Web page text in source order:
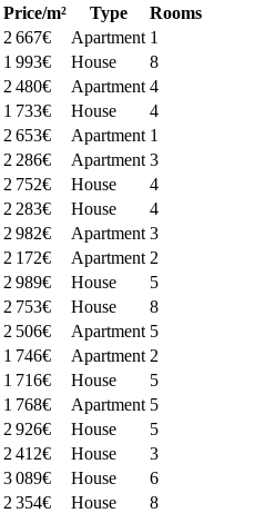
Price/m² Type
Rooms
2 667€ Apartment 1
1 993€ House
8
2 480€ Apartment 4
1 733€ House
4
2 653€ Apartment 1
2 286€ Apartment 3
2 752€ House
4
2 283€ House
4
2 982€ Apartment 3
2 172€ Apartment 2
2 989€ House
5
2 753€ House
8
2 506€ Apartment 5
1 746€ Apartment 2
1 716€ House
5
1 768€ Apartment 5
2 926€ House
5
2 412€ House
3
3 089€ House
6
2 354€ House 8